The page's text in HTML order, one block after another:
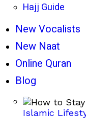
Hajj Guide
New Vocalists
New Naat
Online Quran
Blog
Islamic